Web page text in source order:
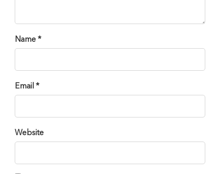
Name *
Email *
Website